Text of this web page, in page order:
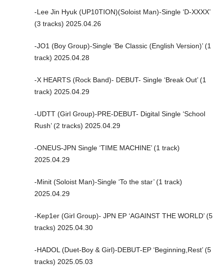
-Lee Jin Hyuk (UP10TION)(Soloist Man)-Single ‘D-XXXX’
(3 tracks) 2025.04.26
-JO1 (Boy Group)-Single ‘Be Classic (English Version)’ (1
track) 2025.04.28
-X HEARTS (Rock Band)- DEBUT- Single ‘Break Out’ (1
track) 2025.04.29
-UDTT (Girl Group)-PRE-DEBUT- Digital Single ‘School
Rush’ (2 tracks) 2025.04.29
-ONEUS-JPN Single ‘TIME MACHINE’ (1 track)
2025.04.29
-Minit (Soloist Man)-Single ‘To the star’ (1 track)
2025.04.29
-Kep1er (Girl Group)- JPN EP ‘AGAINST THE WORLD’ (5
tracks) 2025.04.30
-HADOL (Duet-Boy & Girl)-DEBUT-EP ‘Beginning,Rest’ (5
tracks) 2025.05.03